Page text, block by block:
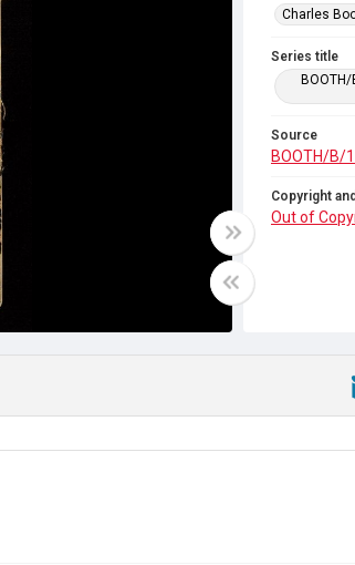
Charles
Series title
Source
BOOTH/B/
Copyright
Out of